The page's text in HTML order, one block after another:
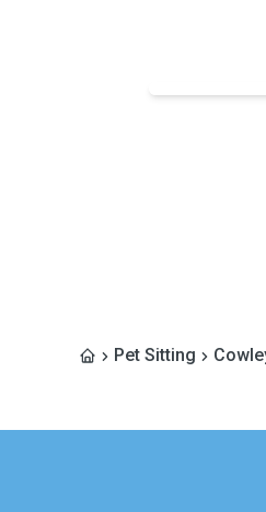
Pet Sitting